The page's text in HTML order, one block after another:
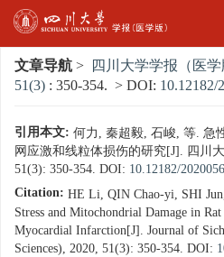
文章导航 > 四川大学学报（医学
51(3) : 350-354. > DOI: 10.12182/
引用本文: 何力, 秦超毅, 石峻, 等. 急
网应激和线粒体损伤的研究[J]. 四川
51(3): 350-354. DOI: 10.12182/
Citation: HE Li, QIN Chao-yi, SHI
Stress and Mitochondrial Damage in
Myocardial Infarction[J]. Journal of
Sciences), 2020, 51(3): 350-354. DOI: